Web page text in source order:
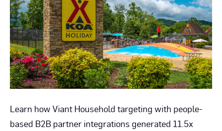
By
1.1x
For
Of
Learn how Viant Household targeting with people-
based B2B partner integrations generated 11.5x